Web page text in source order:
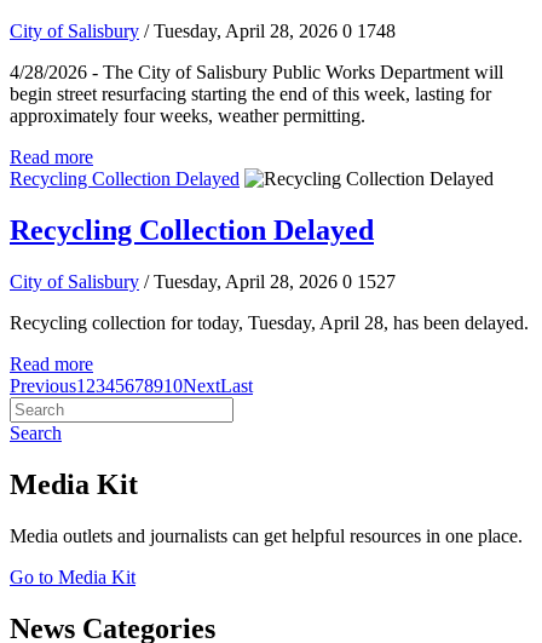
City of Salisbury / Tuesday, April 28, 2026 0 1748
4/28/2026 - The City of Salisbury Public Works Department will
begin street resurfacing starting the end of this week, lasting for
approximately four weeks, weather permitting.
Read more
Recycling Collection Delayed
Recycling Collection Delayed
City of Salisbury / Tuesday, April 28, 2026 0 1527
Recycling collection for today, Tuesday, April 28, has been delayed.
Read more
Previous1 2345678910NextLast
Search
Media Kit
Media outlets and journalists can get helpful resources in one place.
Go to Media Kit
News Categories